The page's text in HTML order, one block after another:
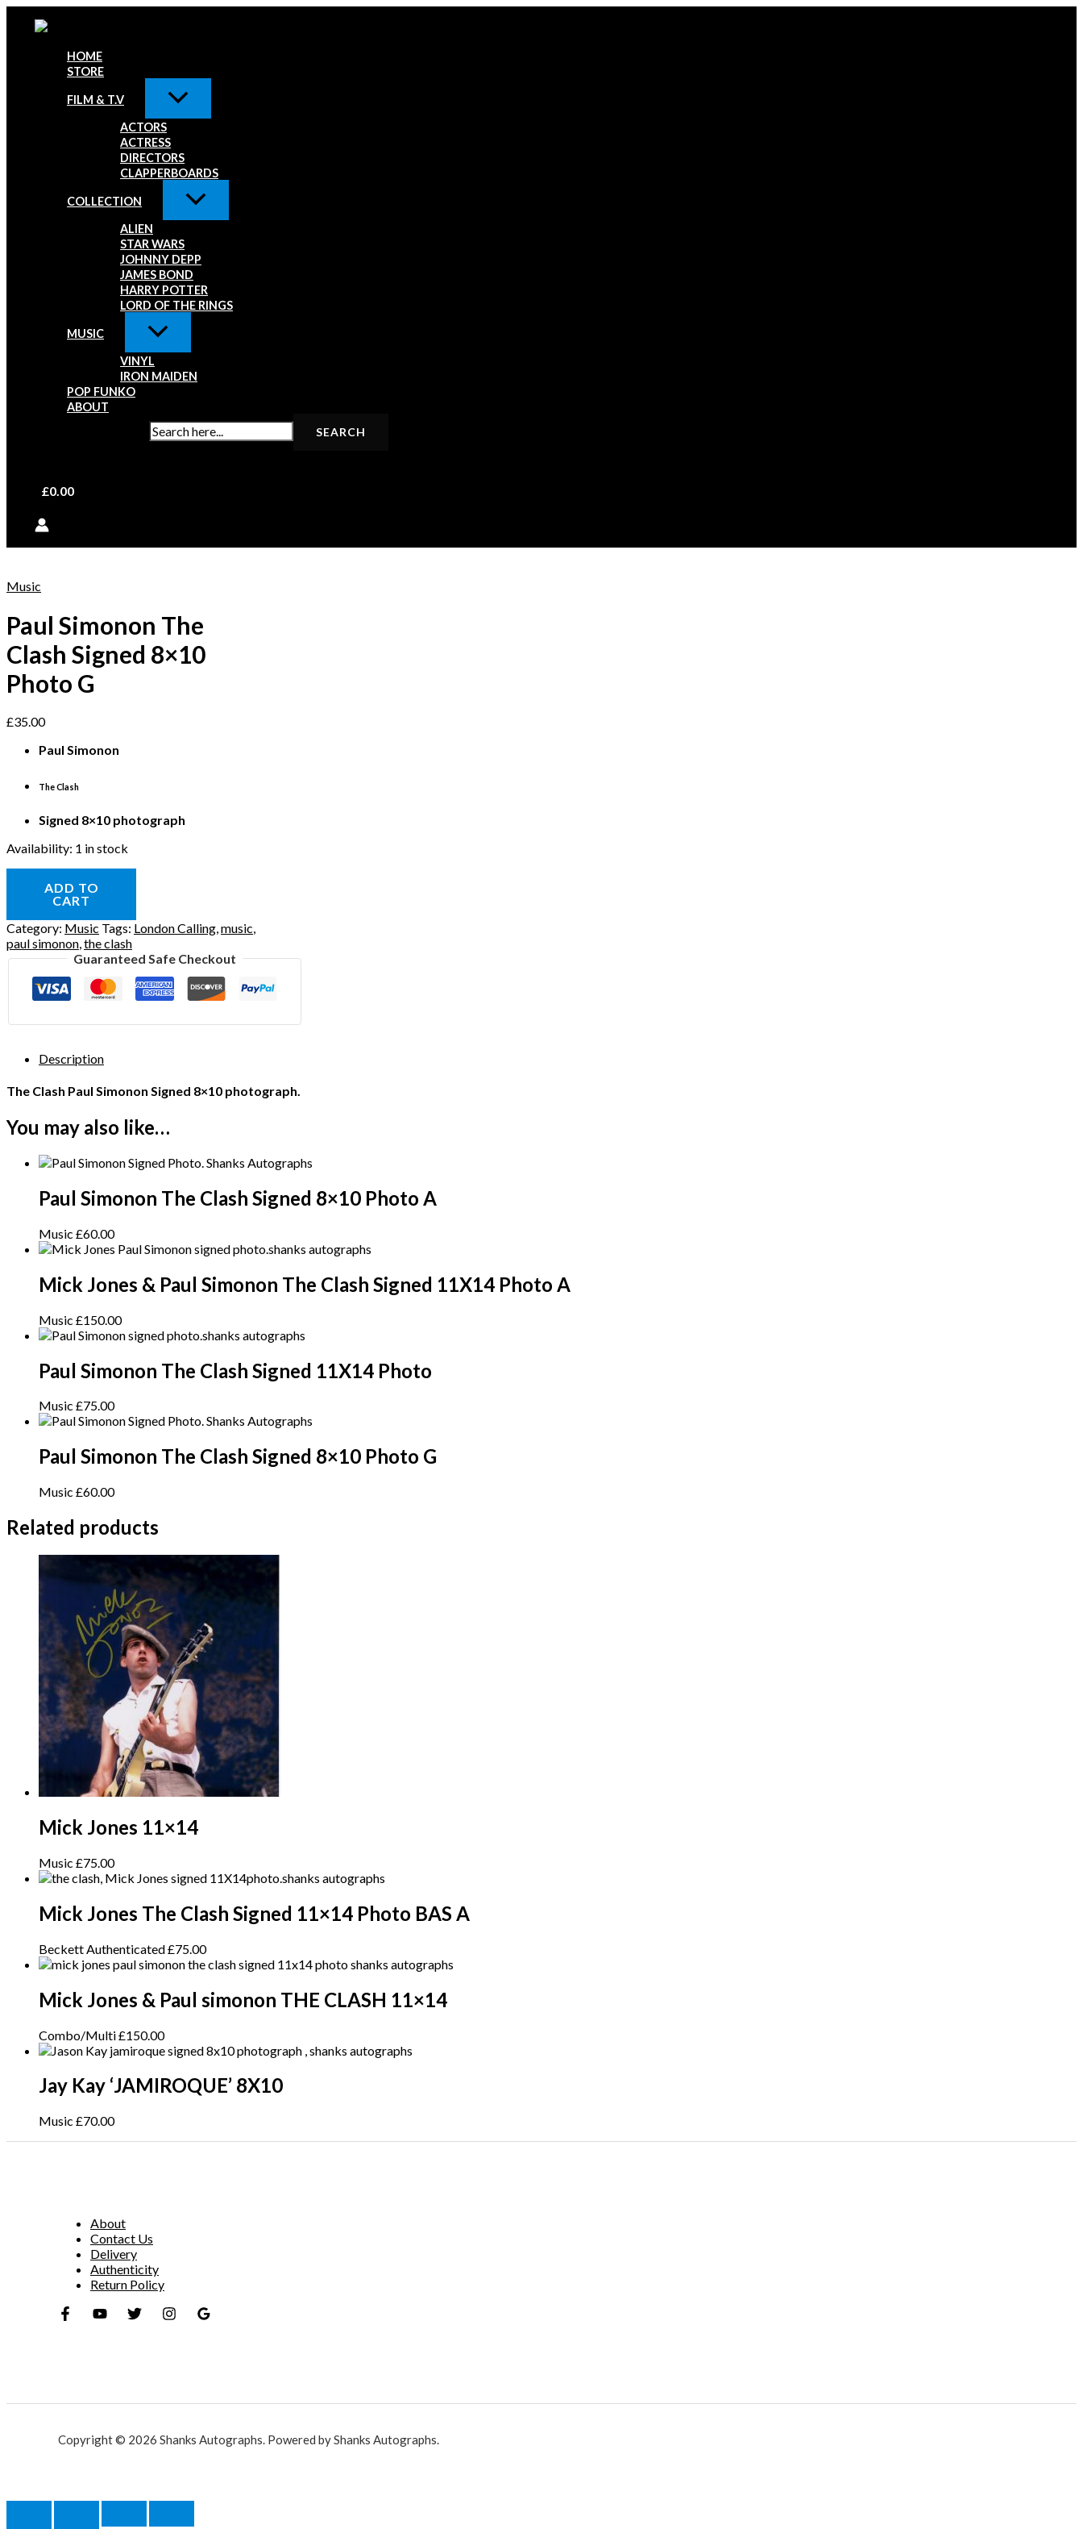
Skip
content
HOME
STORE
FILM & T.V
ACTORS
ACTRESS
DIRECTORS
CLAPPERBOARDS
COLLECTION
ALIEN
STAR WARS
JOHNNY DEPP
JAMES BOND
HARRY POTTER
LORD OF THE RINGS
MUSIC
VINYL
IRON MAIDEN
POP FUNKO
ABOUT
£0.00
Music
Paul Simonon The
Clash Signed 8×10
Photo G
£35.00
Paul Simonon
The Clash
Signed 8×10 photograph
Availability: 1 in stock
Paul
Simonon
ADD TO
CART
Category: Music Tags: London Calling music
paul simonon the clash
Guaranteed Safe Checkout
Description
The Clash Paul Simonon Signed 8×10 photograph.
You may also like…
Paul Simonon The Clash Signed 8×10 Photo A
Music £60.00
Mick Jones & Paul Simonon The Clash Signed 11X14 Photo A
Music £150.00
Paul Simonon The Clash Signed 11X14 Photo
Music £75.00
Paul Simonon The Clash Signed 8×10 Photo G
Music £60.00
Related products
Mick Jones 11×14
Music £75.00
Mick Jones The Clash Signed 11×14 Photo BAS A
Beckett Authenticated£75.00
Mick Jones & Paul simonon THE CLASH 11×14
Combo/Multi£150.00
Jay Kay ‘JAMIROQUE’ 8X10
Music £70.00
About
Contact Us
Delivery
Authenticity
Return Policy
Copyright © 2026 Shanks Autographs. Powered by Shanks Autographs.